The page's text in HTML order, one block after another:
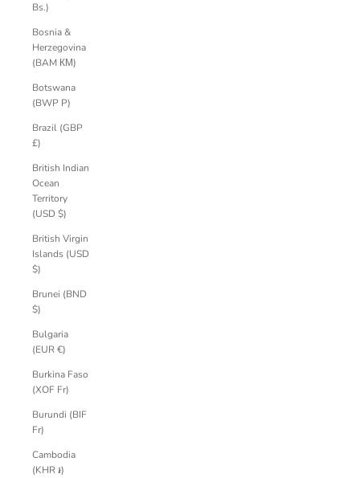
Bs.)
Bosnia &
Herzegovina
(BAM КМ)
Botswana
(BWP P)
Brazil (GBP
£)
British Indian
Ocean
Territory
(USD $)
British Virgin
Islands (USD
$)
Brunei (BND
$)
Bulgaria
(EUR €)
Burkina Faso
(XOF Fr)
Burundi (BIF
Fr)
Cambodia
(KHR ៛)